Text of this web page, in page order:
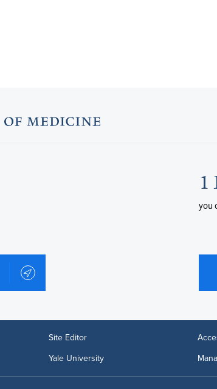
1
you
Site Editor
Yale University